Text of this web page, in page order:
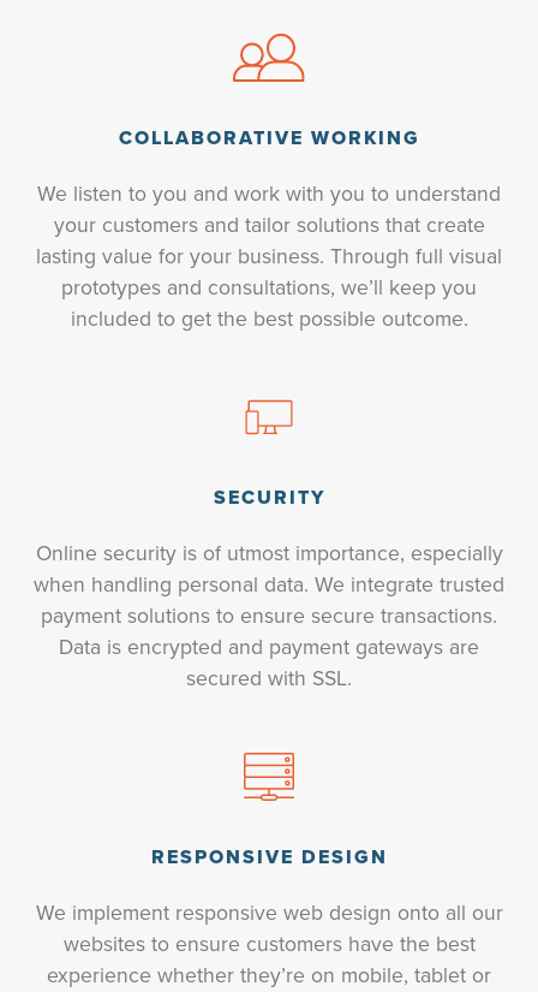
COLLABORATIVE WORKING
We listen to you and work with you to understand
your customers and tailor solutions that create
lasting value for your business. Through full visual
prototypes and consultations, we’ll keep you
included to get the best possible outcome.
SECURITY
Online security is of utmost importance, especially
when handling personal data. We integrate trusted
payment solutions to ensure secure transactions.
Data is encrypted and payment gateways are
secured with SSL.
RESPONSIVE DESIGN
We implement responsive web design onto all our
websites to ensure customers have the best
experience whether they’re on mobile, tablet or